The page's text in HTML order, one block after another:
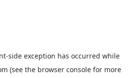
-side exception has occurred while
(see the browser console for more